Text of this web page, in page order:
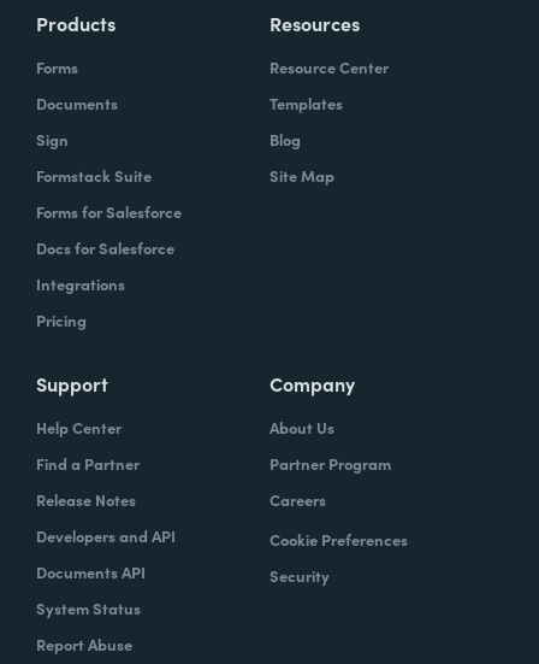
Products
Forms
Documents
Sign
Formstack Suite
Forms for Salesforce
Docs for Salesforce
Integrations
Pricing
Resources
Resource Center
Templates
Blog
Site Map
Support
Help Center
Find a Partner
Release Notes
Developers and API
Documents API
System Status
Report Abuse
Company
About Us
Partner Program
Careers
Cookie Preferences
Security